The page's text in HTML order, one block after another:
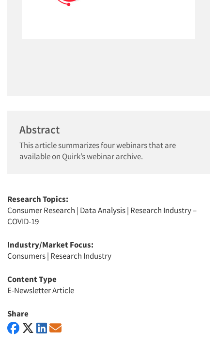
Abstract
This article summarizes four webinars that are
available on Quirk’s webinar archive.
Research Topics:
Consumer Research | Data Analysis| Research Industry –
COVID-19
Industry/Market Focus:
Consumers| Research Industry
Content Type
E-Newsletter Article
Share